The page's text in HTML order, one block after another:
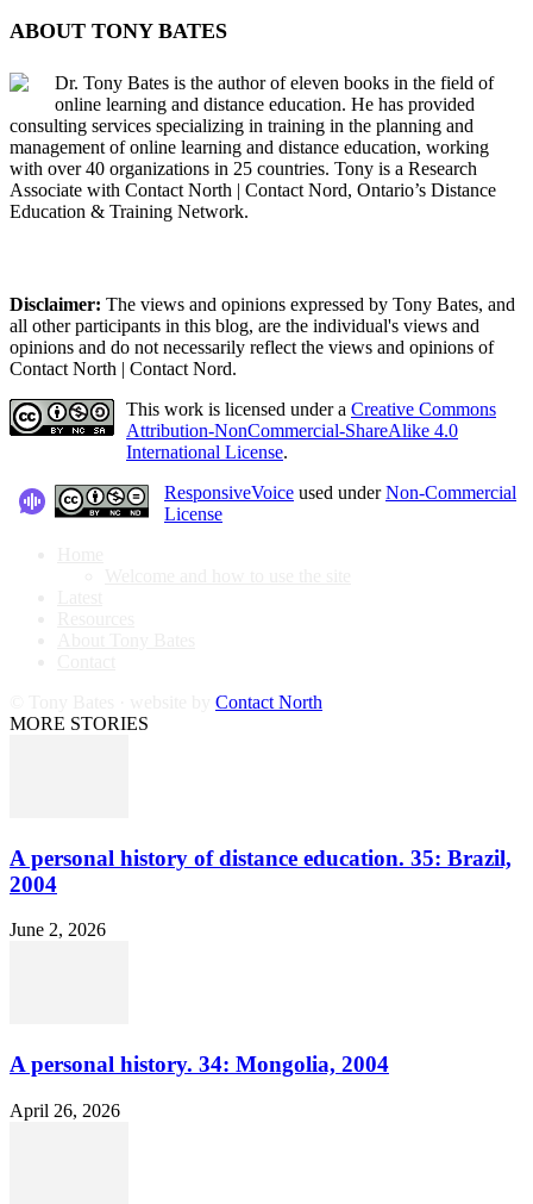
ABOUT TONY BATES
Dr. Tony Bates is the author of eleven books in the field of
online learning and distance education. He has provided
consulting services specializing in training in the planning and
management of online learning and distance education, working
with over 40 organizations in 25 countries. Tony is a Research
Associate with Contact North | Contact Nord, Ontario’s Distance
Education & Training Network.
Disclaimer: The views and opinions expressed by Tony Bates, and
all other participants in this blog, are the individual's views and
opinions and do not necessarily reflect the views and opinions of
Contact North | Contact Nord.
This work is licensed under a Creative Commons
Attribution-NonCommercial-ShareAlike 4.0
International License.
ResponsiveVoice used underNon-Commercial
License
Contact North
MORE STORIES
A personal history of distance education. 35: Brazil,
2004
June 2, 2026
A personal history. 34: Mongolia, 2004
April 26, 2026